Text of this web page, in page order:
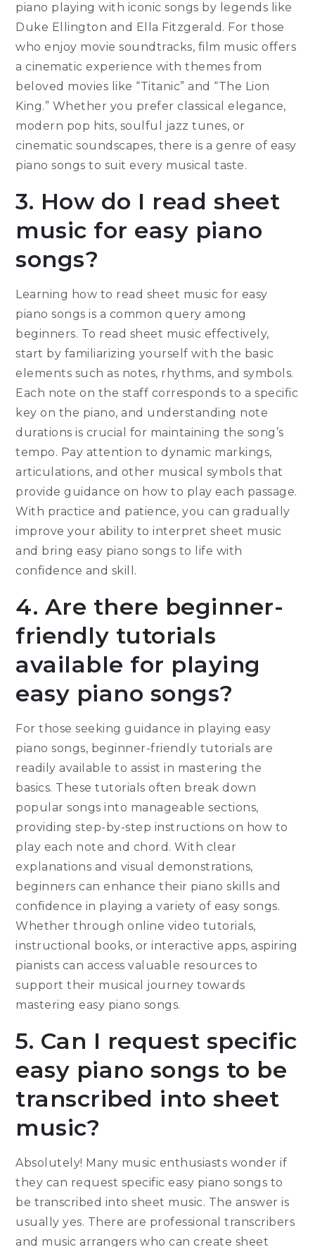
piano playing with iconic songs by legends like
Duke Ellington and Ella Fitzgerald. For those
who enjoy movie soundtracks, film music offers
a cinematic experience with themes from
beloved movies like “Titanic” and “The Lion
King.” Whether you prefer classical elegance,
modern pop hits, soulful jazz tunes, or
cinematic soundscapes, there is a genre of easy
piano songs to suit every musical taste.
3. How do I read sheet
music for easy piano
songs?
Learning how to read sheet music for easy
piano songs is a common query among
beginners. To read sheet music effectively,
start by familiarizing yourself with the basic
elements such as notes, rhythms, and symbols.
Each note on the staff corresponds to a specific
key on the piano, and understanding note
durations is crucial for maintaining the song’s
tempo. Pay attention to dynamic markings,
articulations, and other musical symbols that
provide guidance on how to play each passage.
With practice and patience, you can gradually
improve your ability to interpret sheet music
and bring easy piano songs to life with
confidence and skill.
4. Are there beginner-
friendly tutorials
available for playing
easy piano songs?
For those seeking guidance in playing easy
piano songs, beginner-friendly tutorials are
readily available to assist in mastering the
basics. These tutorials often break down
popular songs into manageable sections,
providing step-by-step instructions on how to
play each note and chord. With clear
explanations and visual demonstrations,
beginners can enhance their piano skills and
confidence in playing a variety of easy songs.
Whether through online video tutorials,
instructional books, or interactive apps, aspiring
pianists can access valuable resources to
support their musical journey towards
mastering easy piano songs.
5. Can I request specific
easy piano songs to be
transcribed into sheet
music?
Absolutely! Many music enthusiasts wonder if
they can request specific easy piano songs to
be transcribed into sheet music. The answer is
usually yes. There are professional transcribers
and music arrangers who can create sheet